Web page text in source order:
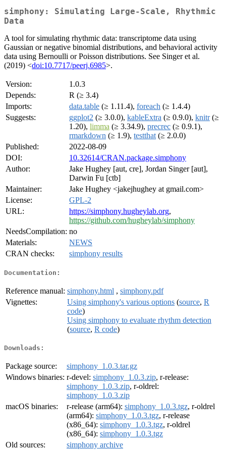
simphony: Simulating Large-Scale, Rhythmic
Data
A tool for simulating rhythmic data: transcriptome data using
Gaussian or negative binomial distributions, and behavioral activity
data using Bernoulli or Poisson distributions. See Singer et al.
(2019) <doi:10.7717/peerj.6985>.
Version:
1.0.3
Depends:
R (≥ 3.4)
Imports:
data.table (≥ 1.11.4), foreach (≥ 1.4.4)
Suggests:
ggplot2 (≥ 3.0.0), kableExtra (≥ 0.9.0), knitr(≥
1.20), limma (≥ 3.34.9), precrec (≥ 0.9.1),
rmarkdown (≥ 1.9), testthat (≥ 2.0.0)
Published:
2022-08-09
DOI:
10.32614/CRAN.package.simphony
Author:
Jake Hughey [aut, cre], Jordan Singer [aut],
Darwin Fu [ctb]
Maintainer:
Jake Hughey <jakejhughey at gmail.com>
License:
GPL-2
URL:
https://simphony.hugheylab.org,
https://github.com/hugheylab/simphony
NeedsCompilation: no
Materials:
NEWS
CRAN checks:
simphony results
Documentation:
Reference manual: simphony.html , simphony.pdf
Vignettes:
Using simphony's various options (source, R
code)
Using simphony to evaluate rhythm detection
(source, R code)
Downloads:
Package source:
simphony_1.0.3.tar.gz
Windows binaries: r-devel: simphony_1.0.3.zip, r-release:
simphony_1.0.3.zip, r-oldrel:
simphony_1.0.3.zip
macOS binaries:
r-release (arm64): simphony_1.0.3.tgz, r-oldrel
(arm64): simphony_1.0.3.tgz, r-release
(x86_64): simphony_1.0.3.tgz, r-oldrel
(x86_64): simphony_1.0.3.tgz
Old sources:
simphony archive